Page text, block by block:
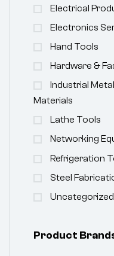
Electrical
Electronics
Hand Tools
Hardware &
Industrial
Materials
Lathe Tools
Networking
Refrigeration
Steel
Uncategorized
Product